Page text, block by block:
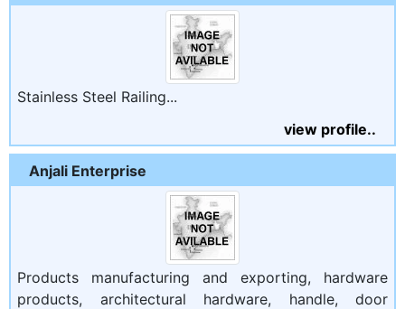
Stainless Steel Railing...
view profile..
Anjali Enterprise
Products manufacturing and exporting, hardware
products, architectural hardware, handle, door